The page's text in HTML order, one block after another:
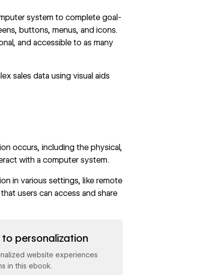
system to complete goal-
buttons, menus, and icons.
and accessible to as many
sales data using visual aids
occurs, including the physical,
with a computer system.
in various settings, like remote
users can access and share
personalization
website experiences
in this ebook.